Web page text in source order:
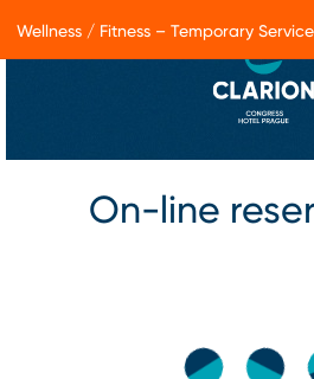
On-line
Wellness / Fitness – Temporary